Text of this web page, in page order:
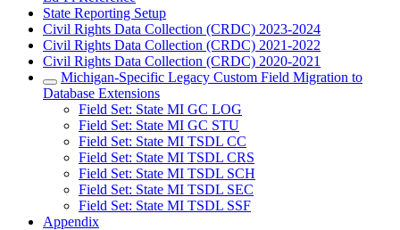
State Reporting Setup
Civil Rights Data Collection (CRDC) 2023-2024
Civil Rights Data Collection (CRDC) 2021-2022
Civil Rights Data Collection (CRDC) 2020-2021
Michigan-Specific Legacy Custom Field Migration to
Database Extensions
Field Set: State MI GC LOG
Field Set: State MI GC STU
Field Set: State MI TSDL CC
Field Set: State MI TSDL CRS
Field Set: State MI TSDL SCH
Field Set: State MI TSDL SEC
Field Set: State MI TSDL SSF
Appendix